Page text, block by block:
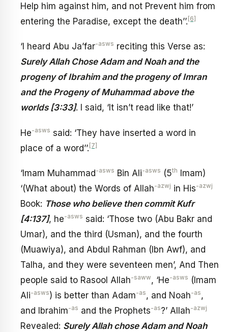
Help him against him, and not Prevent him from
entering the Paradise, except the death’’. [6]
‘I heard Abu Ja’far-asws reciting this Verse as:
Surely Allah Chose Adam and Noah and the
progeny of Ibrahim and the progeny of Imran
and the Progeny of Muhammad above the
worlds [3:33]. I said, ‘It isn’t read like that!’
He-asws said: ‘They have inserted a word in
place of a word’’. [7]
‘Imam Muhammad -asws Bin Ali-asws (5th
Imam)
‘(What about) the Words of Allah-azwj in His-azwj
Book: Those who believe then commit Kufr
[4:137], he-asws said: ‘Those two (Abu Bakr and
Umar), and the third (Usman), and the fourth
(Muawiya), and Abdul Rahman (Ibn Awf), and
Talha, and they were seventeen men’, And Then
people said to Rasool Allah-saww, ‘He-asws (Imam
Ali-asws) is better than Adam-as, and Noah-as,
and Ibrahim-as and the Prophets-as?’ Allah-azwj
Revealed: Surely Allah chose Adam and Noah